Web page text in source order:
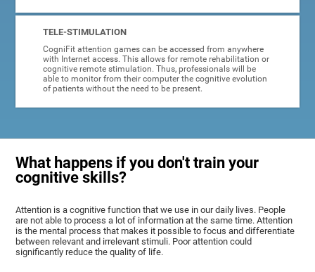
TELE-STIMULATION
CogniFit attention games can be accessed from anywhere
with Internet access. This allows for remote rehabilitation or
cognitive remote stimulation. Thus, professionals will be
able to monitor from their computer the cognitive evolution
of patients without the need to be present.
What happens if you don't train your
cognitive skills?
Attention is a cognitive function that we use in our daily lives. People
are not able to process a lot of information at the same time. Attention
is the mental process that makes it possible to focus and differentiate
between relevant and irrelevant stimuli. Poor attention could
significantly reduce the quality of life.